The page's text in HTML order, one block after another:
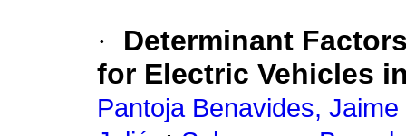
·
Determinant
for Electric Vehicles
Pantoja Benavides,